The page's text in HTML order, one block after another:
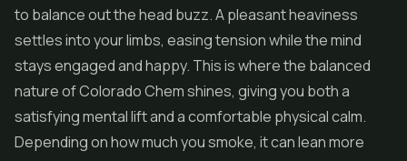
to balance out the head buzz. A pleasant heaviness
settles into your limbs, easing tension while the mind
stays engaged and happy. This is where the balanced
nature of Colorado Chem shines, giving you both a
satisfying mental lift and a comfortable physical calm.
Depending on how much you smoke, it can lean more